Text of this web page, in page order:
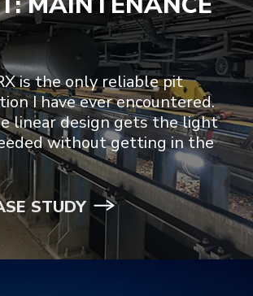
is the only reliable pit
I have ever encountered.
linear design gets the light
without getting in the
STUDY